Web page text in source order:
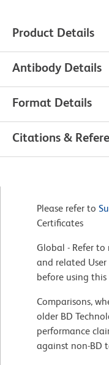
Product Details
Antibody Details
Format Details
Citations &
Please refer to
Certificates
Global - Refer
and related
before using this
Comparisons,
older BD
performance
against non-BD